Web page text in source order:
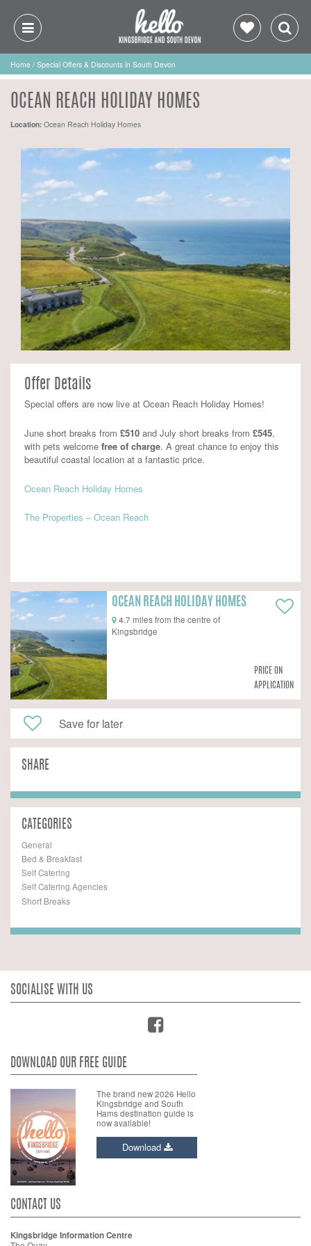
Home / Special Offers & Discounts in South Devon
OCEAN REACH HOLIDAY HOMES
Location: Ocean Reach Holiday Homes
Offer Details
Special offers are now live at Ocean Reach Holiday Homes!
June short breaks from £510and July short breaks from £545,
with pets welcome free of charge. A great chance to enjoy this
beautiful coastal location at a fantastic price.
Ocean Reach Holiday Homes
The Properties – Ocean Reach
OCEAN REACH HOLIDAY HOMES
4.7 miles from the centre of
Kingsbridge
PRICE ON
APPLICATION
Save for later
SHARE
CATEGORIES
General
Bed & Breakfast
Self Catering
Self Catering Agencies
Short Breaks
DOWNLOAD OUR FREE GUIDE
The brand new 2026 Hello
Kingsbridge and South
Hams destination guide is
now available!
Download
SOCIALISE WITH US
CONTACT US
Kingsbridge Information Centre